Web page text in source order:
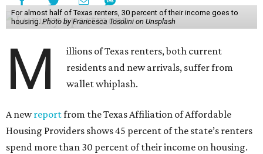
For almost half of Texas renters, 30 percent of their income goes to
housing. Photo by Francesca Tosolini on Unsplash
M
illions of Texas renters, both current
residents and new arrivals, suffer from
wallet whiplash.
A newreportfrom the Texas Affiliation of Affordable
Housing Providers shows 45 percent of the state’s renters
spend more than 30 percent of their income on housing.